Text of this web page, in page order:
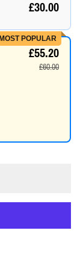
£30.00
POPULAR
£55.20
£60.00